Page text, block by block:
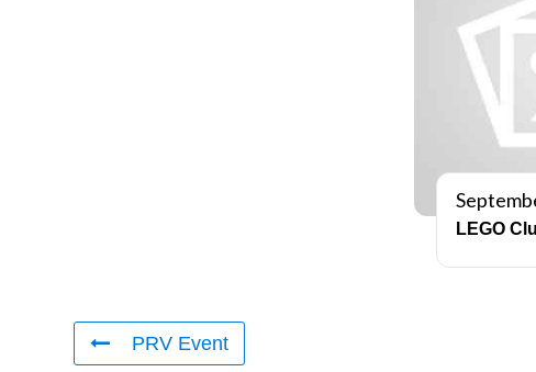
LEGO
PRV Event